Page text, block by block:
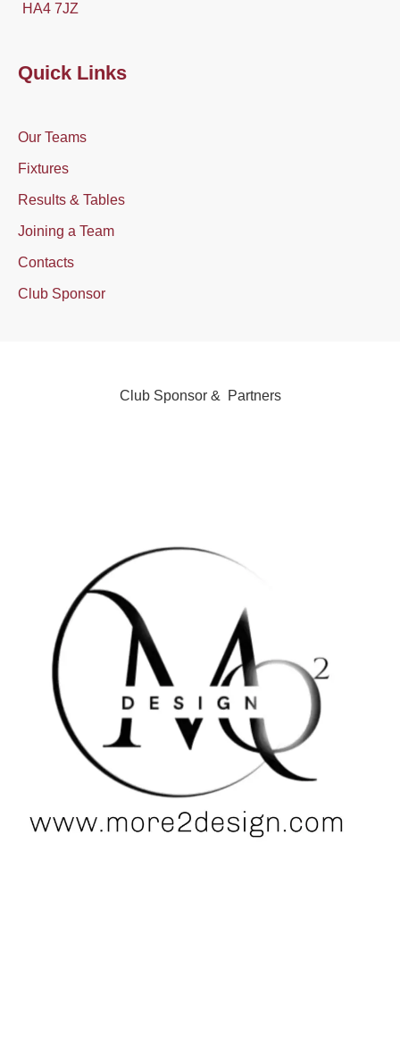
HA4 7JZ
Quick Links
Our Teams
Fixtures
Results & Tables
Joining a Team
Contacts
Club Sponsor
Club Sponsor & Partners